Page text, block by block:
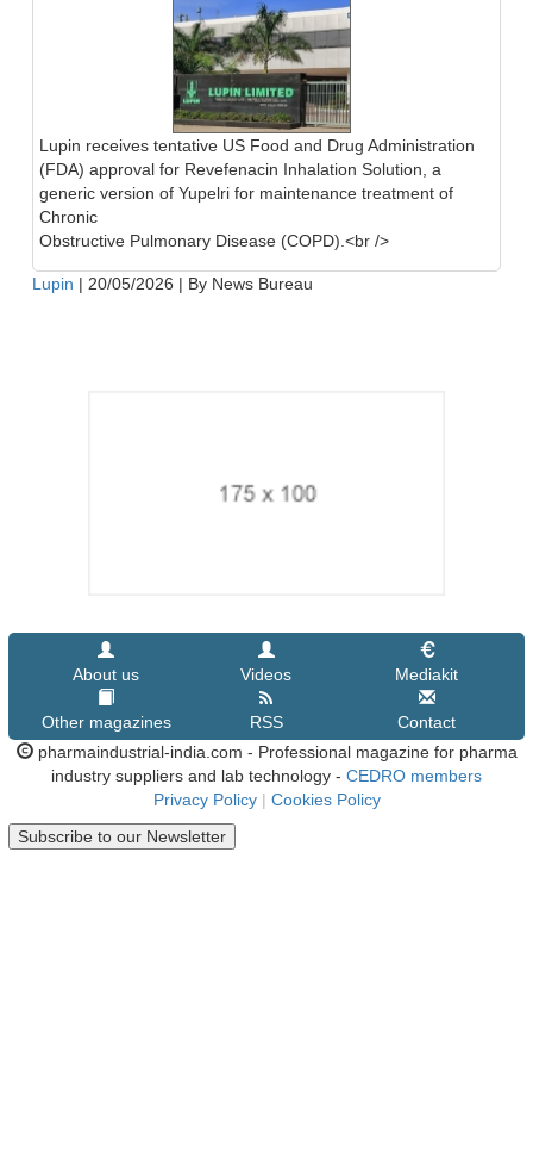
Lupin receives tentative US Food and Drug Administration
(FDA) approval for Revefenacin Inhalation Solution, a
generic version of Yupelri for maintenance treatment of
Chronic
Obstructive Pulmonary Disease (COPD).<br />
Lupin | 20/05/2026 | By News Bureau
About us Videos Mediakit
Other magazines RSS
Contact
pharmaindustrial-india.com - Professional magazine for pharma
industry suppliers and lab technology - CEDRO members
Privacy Policy | Cookies Policy
Subscribe to our Newsletter